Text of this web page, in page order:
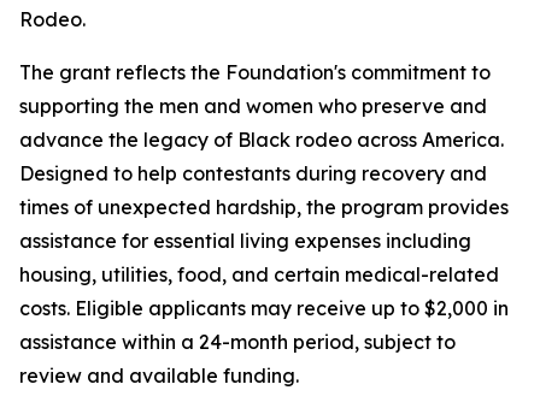
Rodeo.
The grant reflects the Foundation's commitment to
supporting the men and women who preserve and
advance the legacy of Black rodeo across America.
Designed to help contestants during recovery and
times of unexpected hardship, the program provides
assistance for essential living expenses including
housing, utilities, food, and certain medical-related
costs. Eligible applicants may receive up to $2,000 in
assistance within a 24-month period, subject to
review and available funding.